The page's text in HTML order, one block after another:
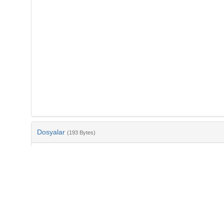
Dosyalar (193 Bytes)